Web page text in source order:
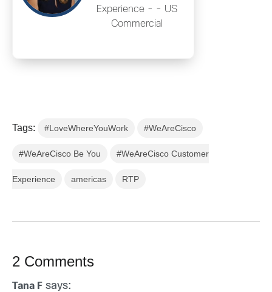
Experience - - US
Commercial
Tags: #LoveWhereYouWork #WeAreCisco
#WeAreCisco Be You #WeAreCisco Customer
Experience americas RTP
2 Comments
Tana F says: